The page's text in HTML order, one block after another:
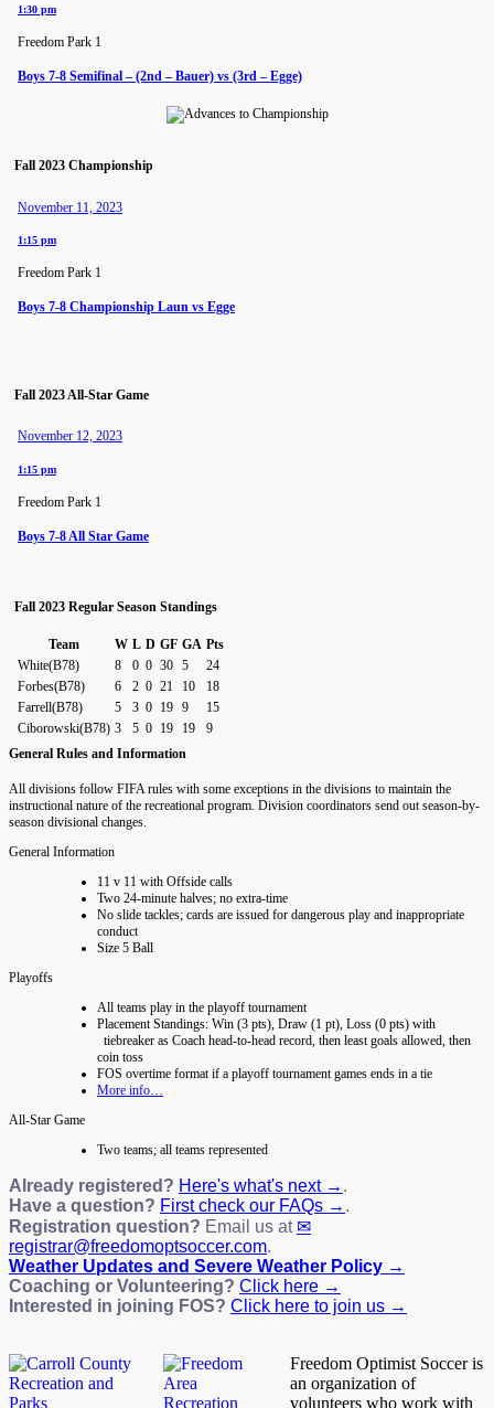
1:30 pm
Freedom Park 1
Boys 7-8 Semifinal – (2nd – Bauer) vs (3rd – Egge)
Fall 2023 Championship
November 11, 2023
1:15 pm
Freedom Park 1
Boys 7-8 Championship Laun vs Egge
Fall 2023 All-Star Game
November 12, 2023
1:15 pm
Freedom Park 1
Boys 7-8 All Star Game
Fall 2023 Regular Season Standings
Team W L D GF GA Pts
White(B78)
8 0 0 30 5
24
Forbes(B78)
6 2 0 21 10
18
Farrell(B78)
5 3 0 19 9
15
Ciborowski(B78) 3 5 0 19 19
9
General Rules and Information
All divisions follow FIFA rules with some exceptions in the divisions to maintain the
instructional nature of the recreational program. Division coordinators send out season-by-
season divisional changes.
General Information
11 v 11 with Offside calls
Two 24-minute halves; no extra-time
No slide tackles; cards are issued for dangerous play and inappropriate
conduct
Size 5 Ball
Playoffs
All teams play in the playoff tournament
Placement Standings: Win (3 pts), Draw (1 pt), Loss (0 pts) with
tiebreaker as Coach head-to-head record, then least goals allowed, then
coin toss
FOS overtime format if a playoff tournament games ends in a tie
More info…
All-Star Game
Two teams; all teams represented
Already registered? Here's what's next → .
Have a question? First check our FAQs → .
Registration question? Email us at
registrar@freedomoptsoccer.com.
Weather Updates and Severe Weather Policy →
Coaching or Volunteering? Click here →
Interested in joining FOS? Click here to join us →
Freedom Optimist Soccer is
an organization of
volunteers who work with